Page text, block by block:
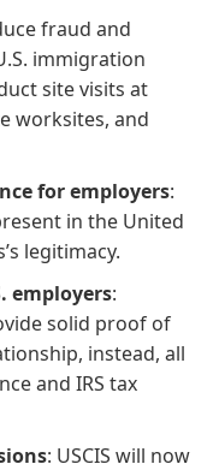
fraud and
immigration
site visits at
worksites, and
for employers:
in the United
legitimacy.
employers:
solid proof of
instead, all
and IRS tax
: USCIS will now